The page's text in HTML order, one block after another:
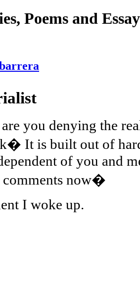
Poems and
you denying the
It is built out of
of you and
comments now�
I woke up.